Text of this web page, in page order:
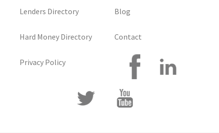
Lenders Directory
Hard Money Directory
Privacy Policy
Blog
Contact